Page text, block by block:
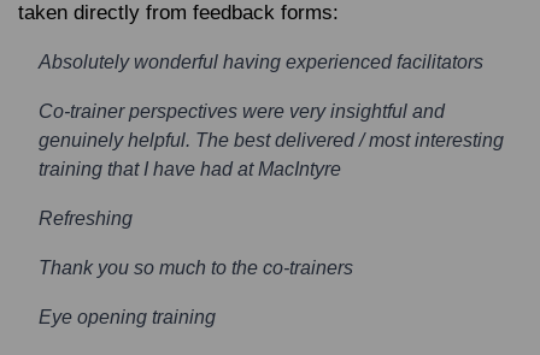
taken directly from feedback forms:
Absolutely wonderful having experienced facilitators
Co-trainer perspectives were very insightful and
genuinely helpful. The best delivered / most interesting
training that I have had at MacIntyre
Refreshing
Thank you so much to the co-trainers
Eye opening training